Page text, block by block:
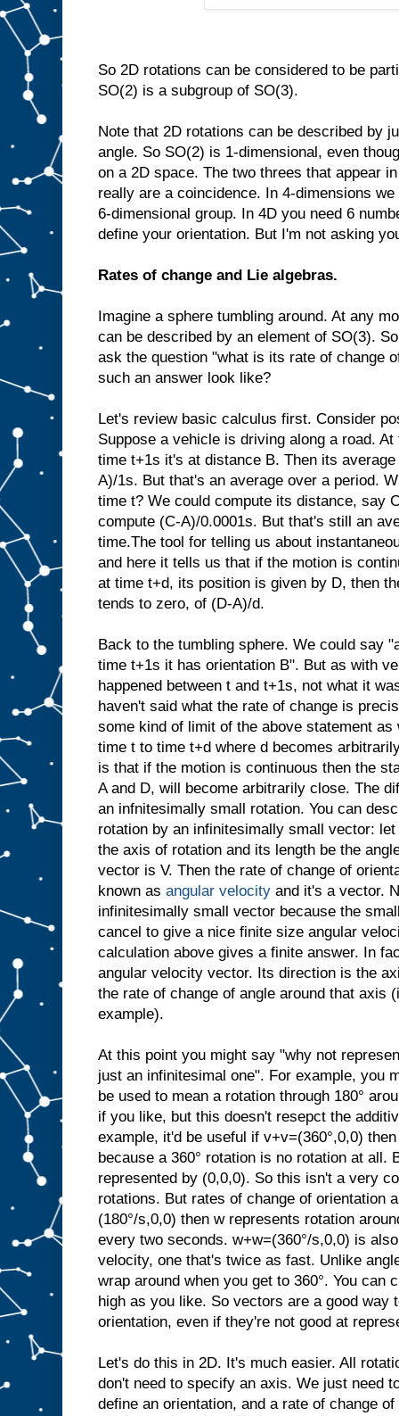
So 2D rotations can be considered to be
SO(2) is a subgroup of SO(3).
Note that 2D rotations can be described by
angle. So SO(2) is 1-dimensional, even
on a 2D space. The two threes that appear
really are a coincidence. In 4-dimensions
6-dimensional group. In 4D you need 6
define your orientation. But I'm not asking
Rates of change and Lie algebras.
Imagine a sphere tumbling around. At any
can be described by an element of SO(3).
ask the question "what is its rate of change
such an answer look like?
Let's review basic calculus first. Consider
Suppose a vehicle is driving along a road.
time t+1s it's at distance B. Then its
A)/1s. But that's an average over a period.
time t? We could compute its distance, say
compute (C-A)/0.0001s. But that's still an
time.The tool for telling us about
and here it tells us that if the motion is
at time t+d, its position is given by D, then
tends to zero, of (D-A)/d.
Back to the tumbling sphere. We could say
time t+1s it has orientation B". But as with
happened between t and t+1s, not what it
haven't said what the rate of change is
some kind of limit of the above statement
time t to time t+d where d becomes
is that if the motion is continuous then the
A and D, will become arbitrarily close. The
an infnitesimally small rotation. You can
rotation by an infinitesimally small vector:
the axis of rotation and its length be the
vector is V. Then the rate of change of
known as angular velocity and it's a vector.
infinitesimally small vector because the
cancel to give a nice finite size angular
calculation above gives a finite answer. In
angular velocity vector. Its direction is the
the rate of change of angle around that axis
example).
At this point you might say "why not
just an infinitesimal one". For example, you
be used to mean a rotation through 180°
if you like, but this doesn't resepct the
example, it'd be useful if v+v=(360°,0,0)
because a 360° rotation is no rotation at all.
represented by (0,0,0). So this isn't a very
rotations. But rates of change of orientation
(180°/s,0,0) then w represents rotation
every two seconds. w+w=(360°/s,0,0) is
velocity, one that's twice as fast. Unlike
wrap around when you get to 360°. You can
high as you like. So vectors are a good way
orientation, even if they're not good at
Let's do this in 2D. It's much easier. All
don't need to specify an axis. We just need
define an orientation, and a rate of change